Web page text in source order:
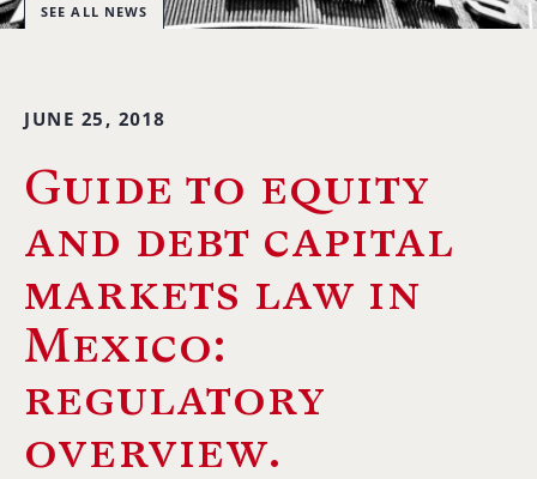
SEE ALL NEWS
JUNE 25, 2018
Guide to equity
and debt capital
markets law in
Mexico:
regulatory
overview.